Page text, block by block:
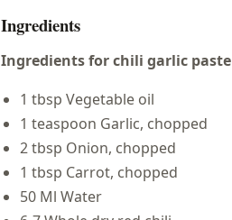
Ingredients
Ingredients for chili garlic paste
1 tbsp Vegetable oil
1 teaspoon Garlic, chopped
2 tbsp Onion, chopped
1 tbsp Carrot, chopped
50 Ml Water